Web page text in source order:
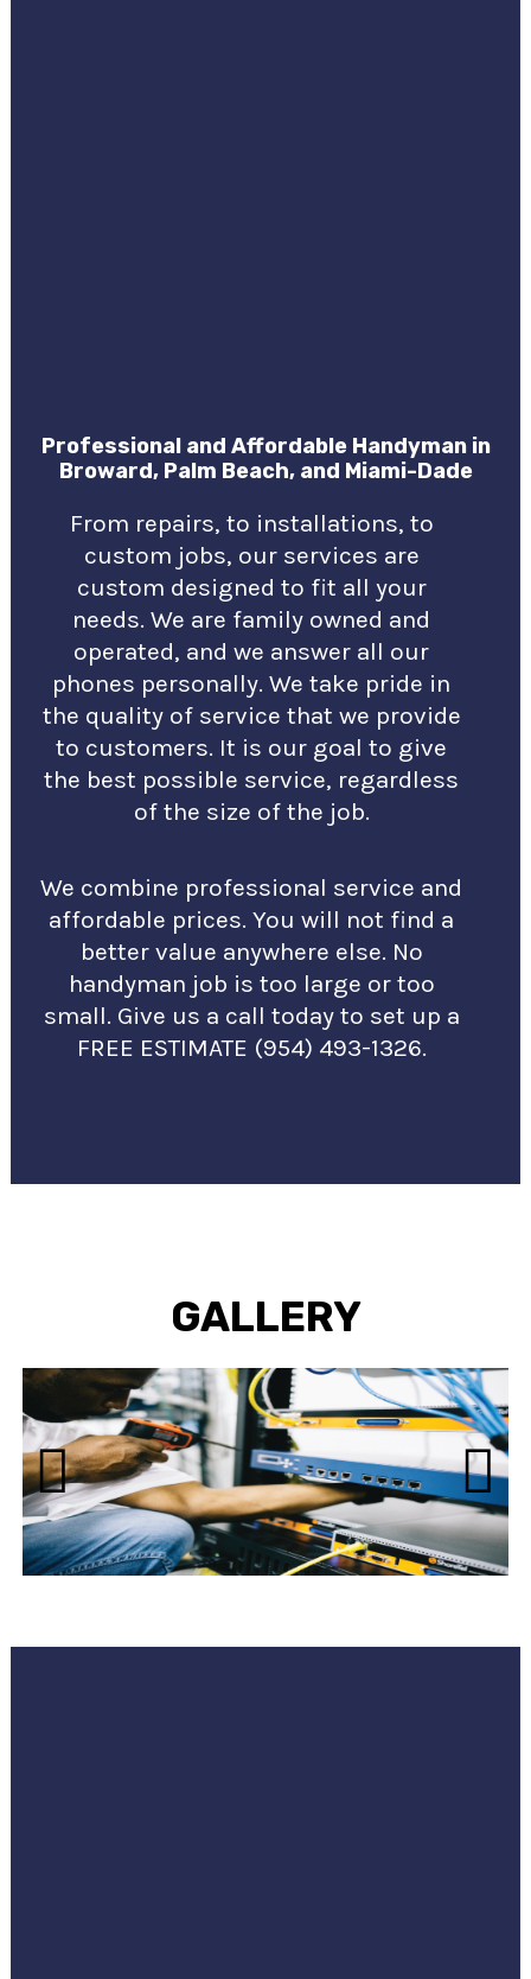
Professional and Affordable Handyman in
Broward, Palm Beach, and Miami-Dade
From repairs, to installations, to
custom jobs, our services are
custom designed to fit all your
needs. We are family owned and
operated, and we answer all our
phones personally. We take pride in
the quality of service that we provide
to customers. It is our goal to give
the best possible service, regardless
of the size of the job.
We combine professional service and
affordable prices. You will not find a
better value anywhere else. No
handyman job is too large or too
small. Give us a call today to set up a
FREE ESTIMATE (954) 493-1326.
GALLERY